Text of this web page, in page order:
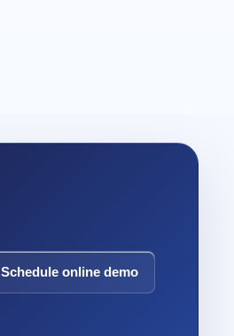
Schedule online demo